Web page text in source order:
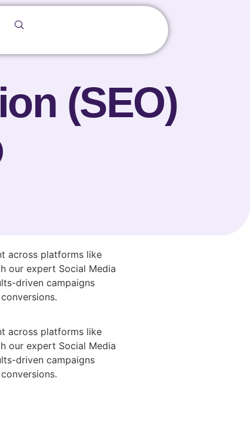
(SEO)
across platforms like
our expert Social Media
driven campaigns
across platforms like
our expert Social Media
driven campaigns